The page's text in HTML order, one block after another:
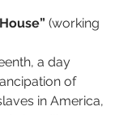
(working
a day
of
in America,